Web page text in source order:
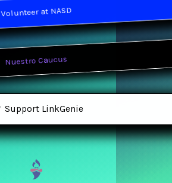
Volunteer at NASD
Nuestro Caucus
Support LinkGenie